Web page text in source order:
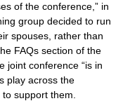
of the conference,” in
group decided to run
spouses, rather than
FAQs section of the
joint conference “is in
play across the
support them.